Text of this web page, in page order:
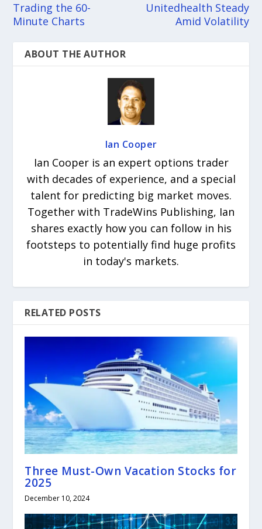
Trading the 60-
Minute Charts
Unitedhealth Steady
Amid Volatility
ABOUT THE AUTHOR
Ian Cooper
Ian Cooper is an expert options trader
with decades of experience, and a special
talent for predicting big market moves.
Together with TradeWins Publishing, Ian
shares exactly how you can follow in his
footsteps to potentially find huge profits
in today's markets.
RELATED POSTS
Three Must-Own Vacation Stocks for
2025
December 10, 2024